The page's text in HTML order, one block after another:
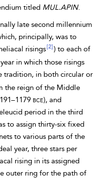
titled MUL.APIN.
late second millennium
principally, was to
risings [2] ) to each of
in which those risings
tradition, in both circular or
the reign of the Middle
bce), and
period in the third
to assign thirty-six fixed
to various parts of the
year, three stars per
rising in its assigned
outer ring for the path of